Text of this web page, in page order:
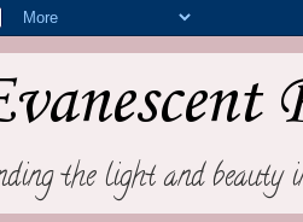
the light and beauty